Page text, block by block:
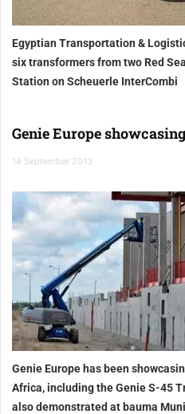
Egyptian Transportation &
six transformers from two Red
Station on Scheuerle InterCombi
Genie Europe
14 September 2013
Genie Europe has been
Africa, including the Genie S-45
also demonstrated at bauma